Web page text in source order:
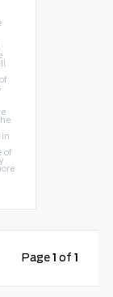
in
of
Page1 of1